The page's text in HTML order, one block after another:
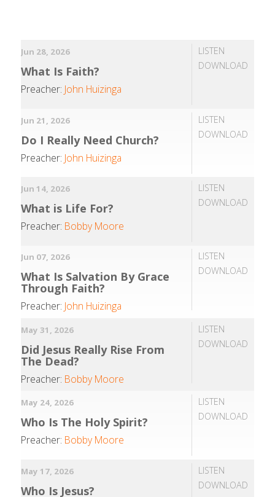
LISTEN
DOWNLOAD
Jun 28, 2026
What Is Faith?
Preacher: John Huizinga
LISTEN
DOWNLOAD
Jun 21, 2026
Do I Really Need Church?
Preacher: John Huizinga
LISTEN
DOWNLOAD
Jun 14, 2026
What is Life For?
Preacher: Bobby Moore
LISTEN
DOWNLOAD
Jun 07, 2026
What Is Salvation By Grace
Through Faith?
Preacher: John Huizinga
LISTEN
DOWNLOAD
May 31, 2026
Did Jesus Really Rise From
The Dead?
Preacher: Bobby Moore
LISTEN
DOWNLOAD
May 24, 2026
Who Is The Holy Spirit?
Preacher: Bobby Moore
LISTEN
DOWNLOAD
May 17, 2026
Who Is Jesus?